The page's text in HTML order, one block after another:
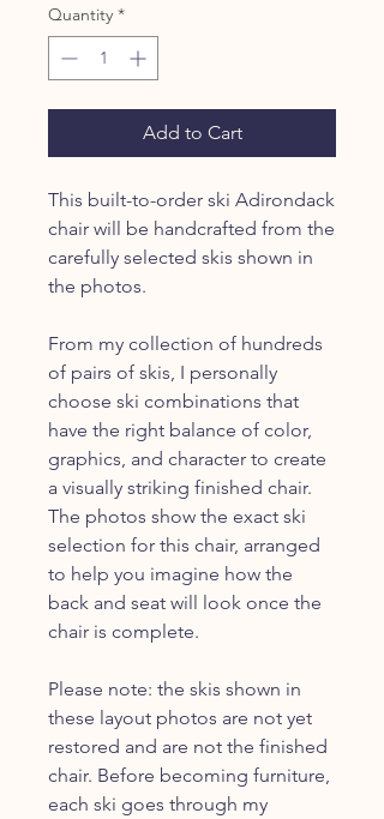
Quantity *
Add to Cart
This built-to-order ski Adirondack
chair will be handcrafted from the
carefully selected skis shown in
the photos.
From my collection of hundreds
of pairs of skis, I personally
choose ski combinations that
have the right balance of color,
graphics, and character to create
a visually striking finished chair.
The photos show the exact ski
selection for this chair, arranged
to help you imagine how the
back and seat will look once the
chair is complete.
Please note: the skis shown in
these layout photos are not yet
restored and are not the finished
chair. Before becoming furniture,
each ski goes through my